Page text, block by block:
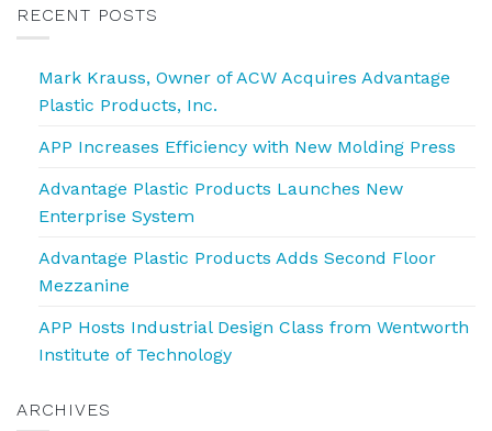
RECENT POSTS
Mark Krauss, Owner of ACW Acquires Advantage
Plastic Products, Inc.
APP Increases Efficiency with New Molding Press
Advantage Plastic Products Launches New
Enterprise System
Advantage Plastic Products Adds Second Floor
Mezzanine
APP Hosts Industrial Design Class from Wentworth
Institute of Technology
ARCHIVES